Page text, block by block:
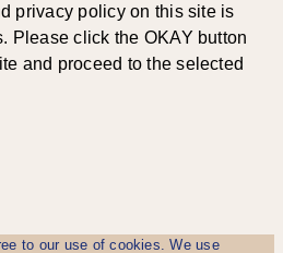
privacy policy on this site is
Please click the OKAY button
and proceed to the selected
to our use of cookies. We use